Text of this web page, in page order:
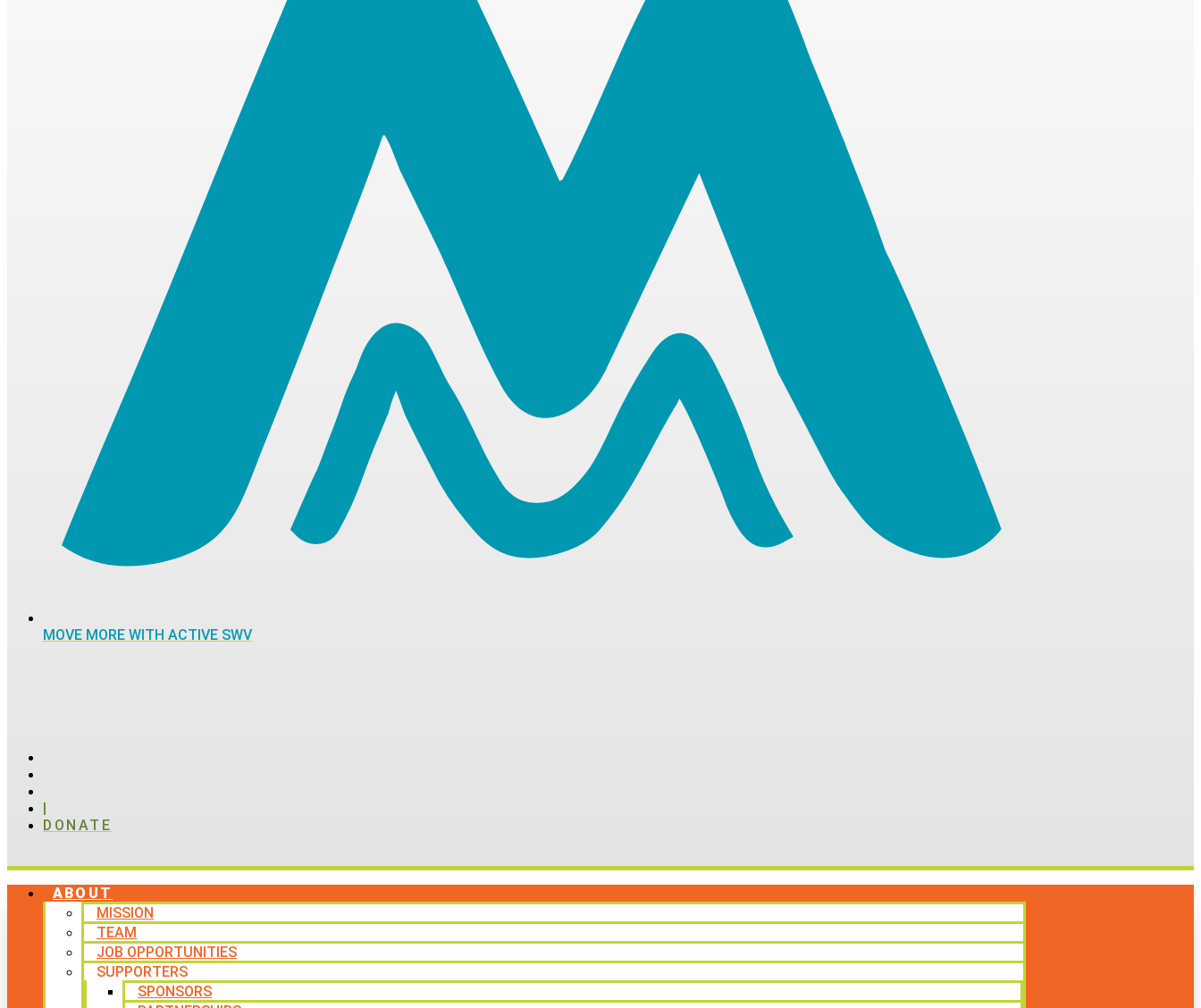
MOVE MORE WITH ACTIVE SWV
|
DONATE
ABOUT
MISSION
TEAM
JOB OPPORTUNITIES
SUPPORTERS
SPONSORS